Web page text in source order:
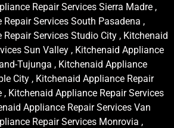
Repair Services Sierra Madre ,
Services South Pasadena ,
Services Studio City , Kitchenaid
Sun Valley , Kitchenaid Appliance
Tujunga , Kitchenaid Appliance
City , Kitchenaid Appliance Repair
, Kitchenaid Appliance Repair Services
Appliance Repair Services Van
Repair Services Monrovia ,